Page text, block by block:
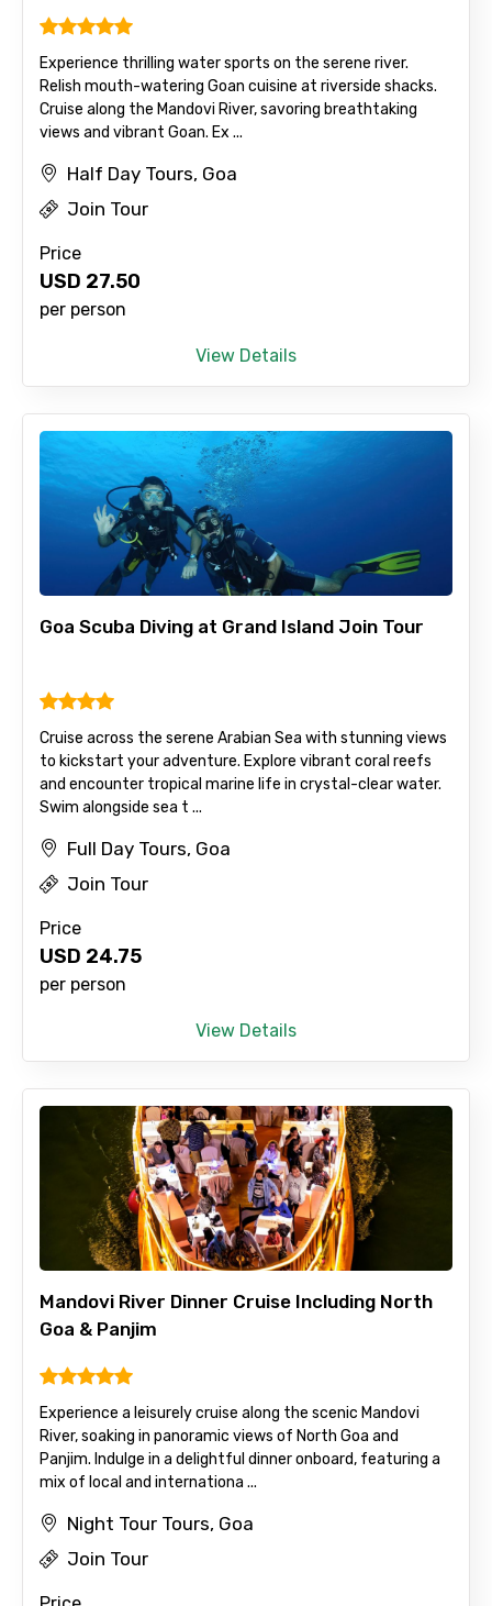
To
Adult
Child
Destinations 1
No. of Night - 1
Destinations 2
Food Required
Please Enter Captcha
Agree to terms and conditions
Submit Information
Experience thrilling water sports on the serene river.
Relish mouth-watering Goan cuisine at riverside shacks.
Cruise along the Mandovi River, savoring breathtaking
views and vibrant Goan. Ex ...
Half Day Tours, Goa
Join Tour
Price
USD 27.50
per person
View Details
Goa Scuba Diving at Grand Island Join Tour
Cruise across the serene Arabian Sea with stunning views
to kickstart your adventure. Explore vibrant coral reefs
and encounter tropical marine life in crystal-clear water.
Swim alongside sea t ...
Full Day Tours, Goa
Join Tour
Price
USD 24.75
per person
View Details
Mandovi River Dinner Cruise Including North
Goa & Panjim
Experience a leisurely cruise along the scenic Mandovi
River, soaking in panoramic views of North Goa and
Panjim. Indulge in a delightful dinner onboard, featuring a
mix of local and internationa ...
Night Tour Tours, Goa
Join Tour